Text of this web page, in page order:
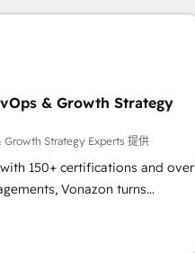
équipes — avant même
- Migration CRM &
& tableaux de bord -
- Intégrations métiers
- Formation &
auprès
en France et à
assurance, transport &
& Growth Strategy
Growth Strategy Experts 提供
150+ certifications and over
Vonazon turns
scalable growth.
grade campaigns, our in-